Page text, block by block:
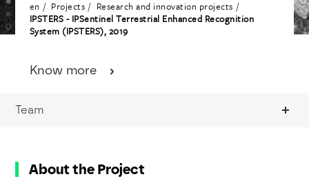
en Projects
Research and innovation projects
IPSTERS - IPSentinel Terrestrial Enhanced Recognition
System (IPSTERS), 2019
Know more
Team
About the Project